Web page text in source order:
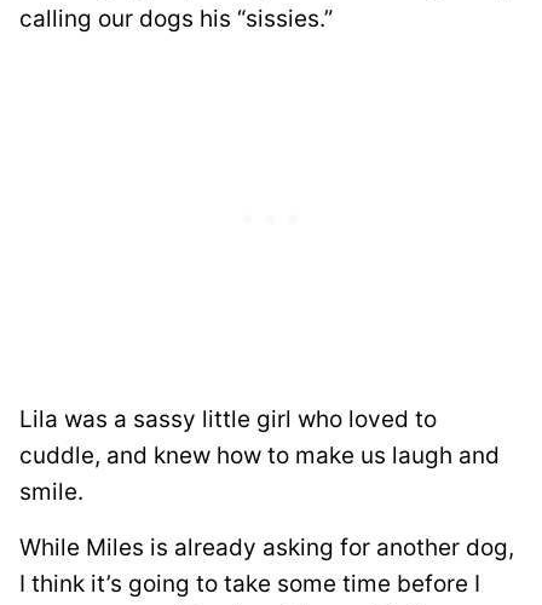
calling our dogs his “sissies.”
Lila was a sassy little girl who loved to
cuddle, and knew how to make us laugh and
smile.
While Miles is already asking for another dog,
I think it’s going to take some time before I